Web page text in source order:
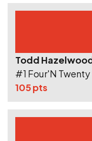
Todd
#1 Four'N
105 pts